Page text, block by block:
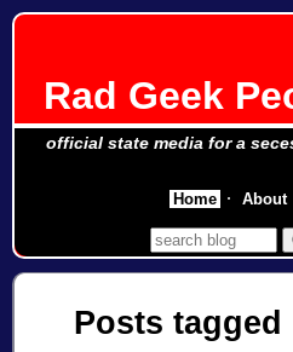
Rad Geek
official state media for a
Posts tagged
Home About